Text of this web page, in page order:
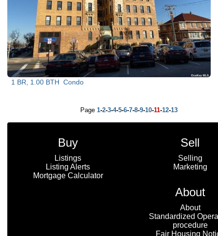
1 BR, 1.00 BTH Condo
Page 1-2-3-4-5-6-7-8-9-10-11-12-13
Buy
Listings
Listing Alerts
Mortgage Calculator
Sell
Selling
Marketing
About
About
Standardized
procedure
Fair Housing